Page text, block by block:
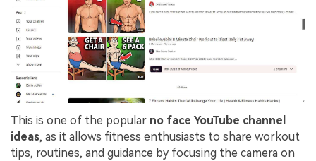
This is one of the popular no face YouTube channel
ideas, as it allows fitness enthusiasts to share workout
tips, routines, and guidance by focusing the camera on